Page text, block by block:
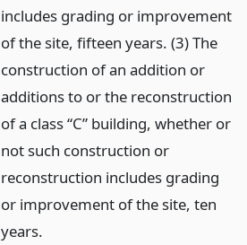
includes grading or improvement
of the site, fifteen years. (3) The
construction of an addition or
additions to or the reconstruction
of a class “C” building, whether or
not such construction or
reconstruction includes grading
or improvement of the site, ten
years.